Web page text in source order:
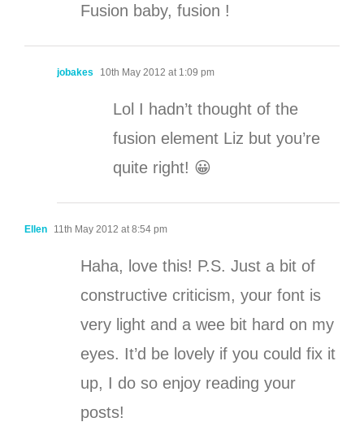
Fusion baby, fusion !
jobakes 10th May 2012 at 1:09 pm
Lol I hadn’t thought of the
fusion element Liz but you’re
quite right! 😀
Ellen 11th May 2012 at 8:54 pm
Haha, love this! P.S. Just a bit of
constructive criticism, your font is
very light and a wee bit hard on my
eyes. It’d be lovely if you could fix it
up, I do so enjoy reading your
posts!